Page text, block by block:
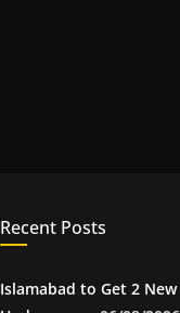
Recent Posts
Islamabad to Get 2 New